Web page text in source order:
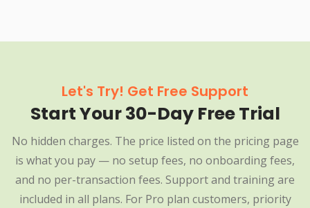
Let's Try! Get Free Support
Start Your 30-Day Free Trial
No hidden charges. The price listed on the pricing page
is what you pay — no setup fees, no onboarding fees,
and no per-transaction fees. Support and training are
included in all plans. For Pro plan customers, priority